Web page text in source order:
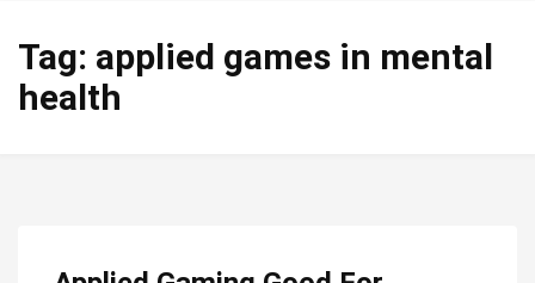
Tag: applied games in mental
health